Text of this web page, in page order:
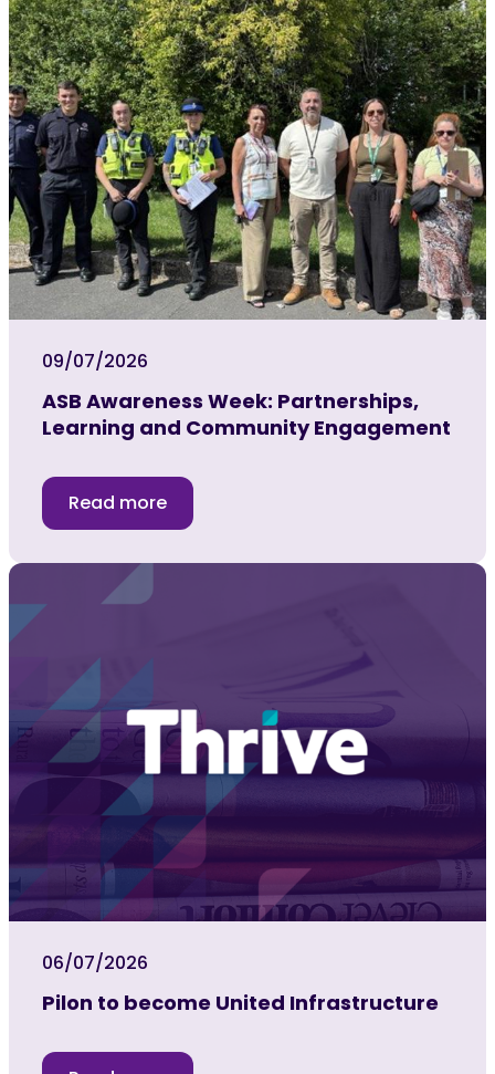
09/07/2026
ASB Awareness Week: Partnerships,
Learning and Community Engagement
Read more
06/07/2026
Pilon to become United Infrastructure